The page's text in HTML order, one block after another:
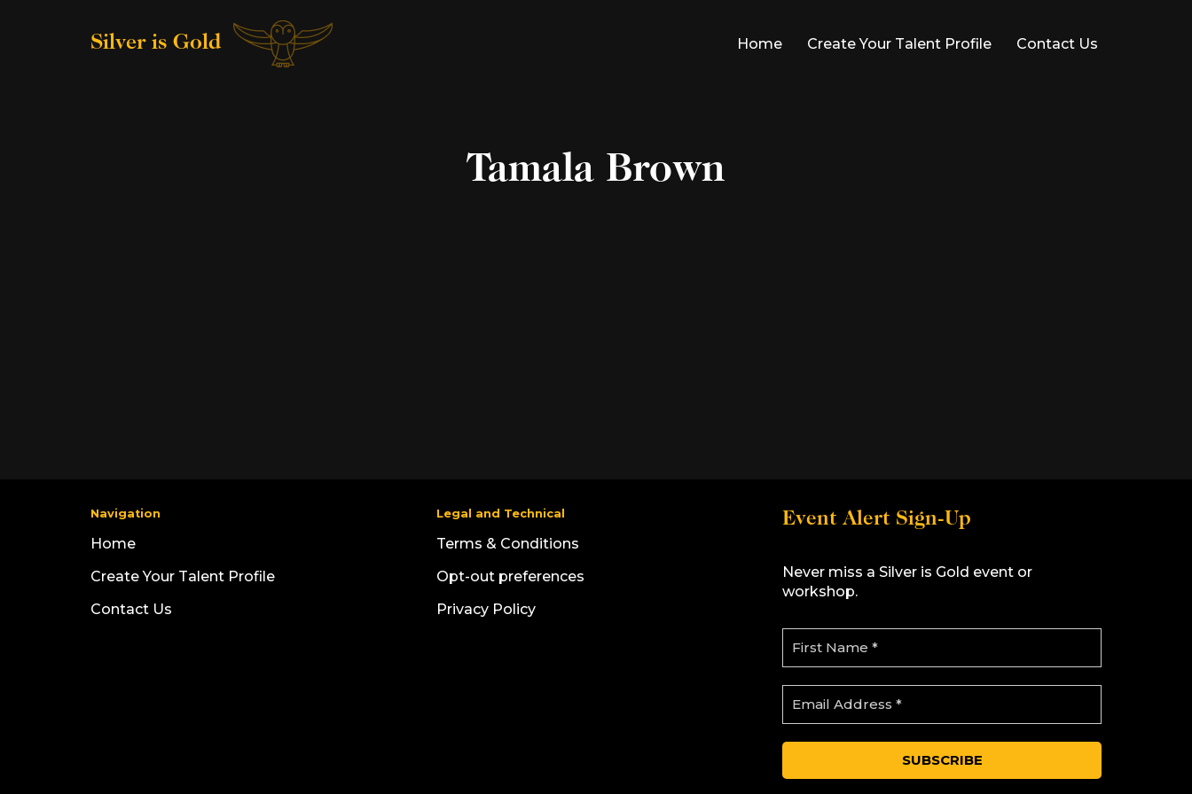
Silver is Gold Home Create Your Talent Profile Contact Us
Tamala Brown
Navigation
Home
Create Your Talent Profile
Contact Us
Legal and Technical
Terms & Conditions
Opt-out preferences
Privacy Policy
Event Alert Sign-Up
Never miss a Silver is Gold event or
workshop.
F
r
s
m
*
E
m
a
i
A